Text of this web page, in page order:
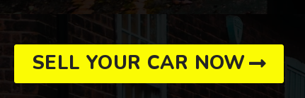
SELL YOUR CAR NOW